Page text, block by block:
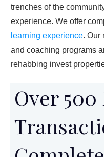
trenches of the
experience. We offer
learning experience. Our
and coaching programs
rehabbing invest
Over 500